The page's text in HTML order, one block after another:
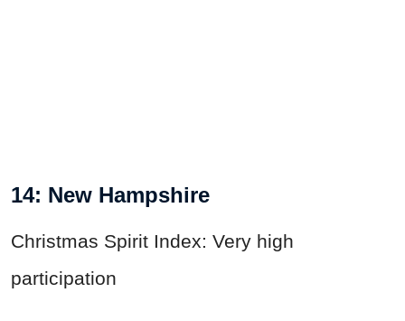
14: New Hampshire
Christmas Spirit Index: Very high
participation